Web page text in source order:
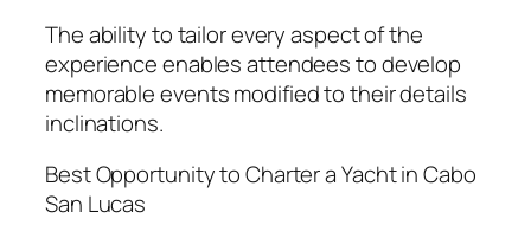
The ability to tailor every aspect of the
experience enables attendees to develop
memorable events modified to their details
inclinations.
Best Opportunity to Charter a Yacht in Cabo
San Lucas